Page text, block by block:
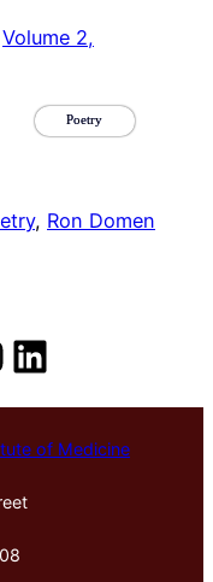
Volume 2,
Poetry
, Ron Domen
LinkedIn
of Medicine